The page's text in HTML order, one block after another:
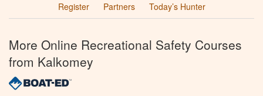
Register
Partners Today’s Hunter
More Online Recreational Safety Courses
from Kalkomey